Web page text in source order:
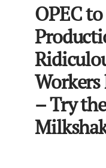
OPEC
– Try